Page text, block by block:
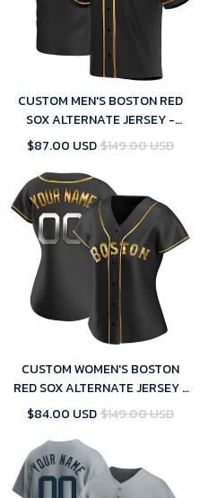
CUSTOM MEN'S BOSTON RED
SOX ALTERNATE JERSEY -
BLACK GOLDEN REPLICA
$87.00 USD$149.00 USD
CUSTOM WOMEN'S BOSTON
RED SOX ALTERNATE JERSEY -
BLACK GOLDEN REPLICA
$84.00 USD$149.00 USD